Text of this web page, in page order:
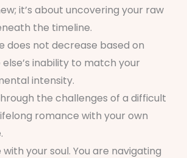
it’s about uncovering your raw
the timeline.
does not decrease based on
inability to match your
intensity.
the challenges of a difficult
romance with your own
with your soul. You are navigating